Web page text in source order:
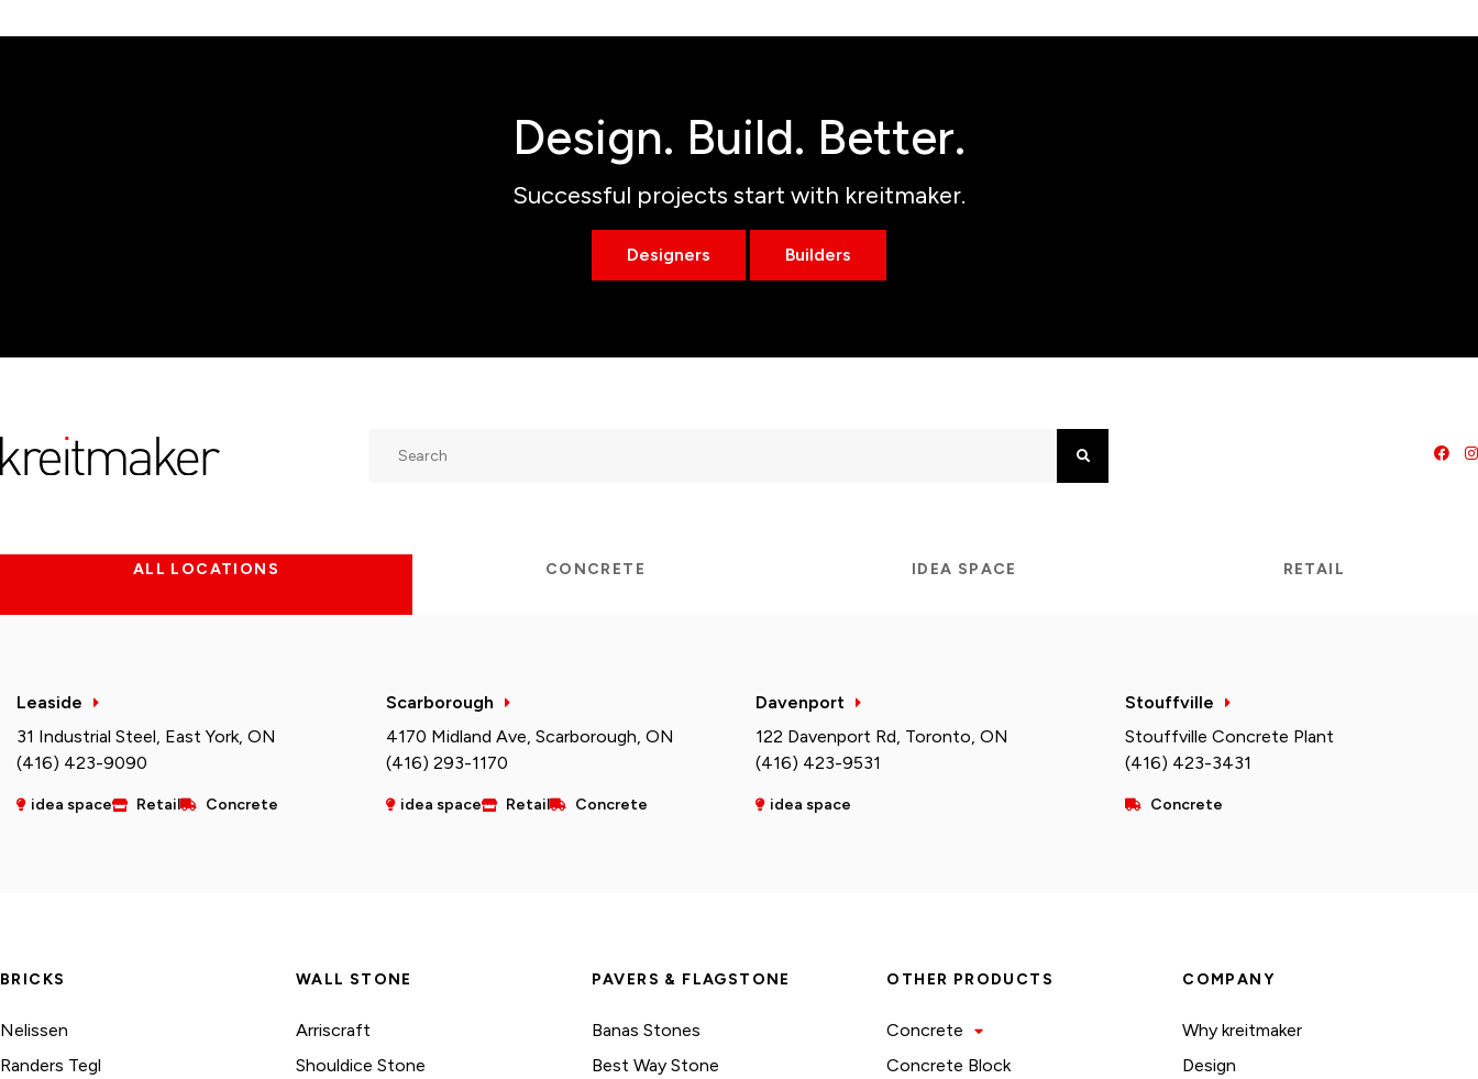
Design. Build. Better.
Successful projects start with kreitmaker.
Designers Builders
ALL LOCATIONS CONCRETE IDEA SPACE RETAIL
Leaside
31 Industrial Steel, East York, ON
(416) 423-9090
idea space Retail Concrete
Scarborough
4170 Midland Ave, Scarborough, ON
(416) 293-1170
idea space Retail Concrete
Davenport
122 Davenport Rd, Toronto, ON
(416) 423-9531
idea space
Stouffville
Stouffville Concrete Plant
(416) 423-3431
Concrete
BRICKS
Nelissen
Randers Tegl
WALL STONE
Arriscraft
Shouldice Stone
PAVERS & FLAGSTONE
Banas Stones
Best Way Stone
OTHER PRODUCTS
Concrete
Concrete Block
COMPANY
Why kreitmaker
Design